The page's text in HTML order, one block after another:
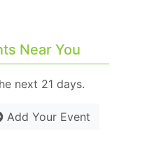
Near You
next 21 days.
Add Your Event